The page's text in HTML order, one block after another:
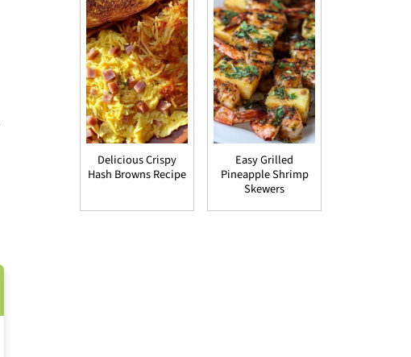
Delicious Crispy
Hash Browns Recipe
Easy Grilled
Pineapple Shrimp
Skewers